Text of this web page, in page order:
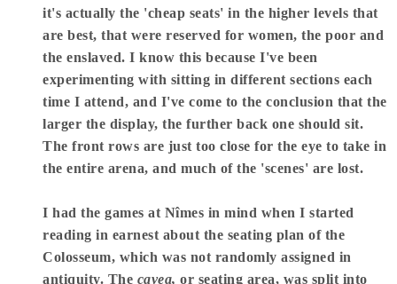
it's actually the 'cheap seats' in the higher levels that
are best, that were reserved for women, the poor and
the enslaved. I know this because I've been
experimenting with sitting in different sections each
time I attend, and I've come to the conclusion that the
larger the display, the further back one should sit.
The front rows are just too close for the eye to take in
the entire arena, and much of the 'scenes' are lost.
I had the games at Nîmes in mind when I started
reading in earnest about the seating plan of the
Colosseum, which was not randomly assigned in
antiquity. The cavea, or seating area, was split into